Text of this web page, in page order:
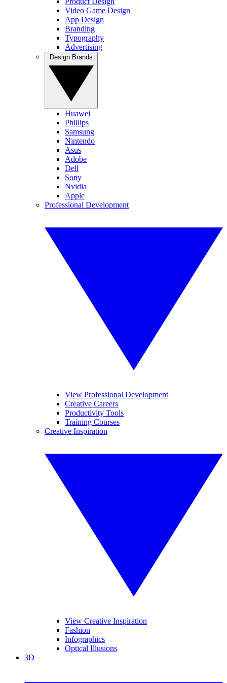
Video Game Design
App Design
Branding
Typography
Advertising
Huawei
Phillips
Samsung
Nintendo
Asus
Adobe
Dell
Sony
Nvidia
Apple
Professional Development
View Professional Development
Creative Careers
Productivity Tools
Training Courses
Creative Inspiration
View Creative Inspiration
Fashion
Infographics
Optical Illusions
3D